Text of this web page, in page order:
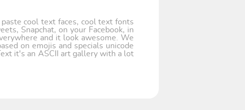
cool text faces, cool text fonts
Snapchat, on your Facebook, in
and it look awesome. We
on emojis and specials unicode
it's an ASCII art gallery with a lot